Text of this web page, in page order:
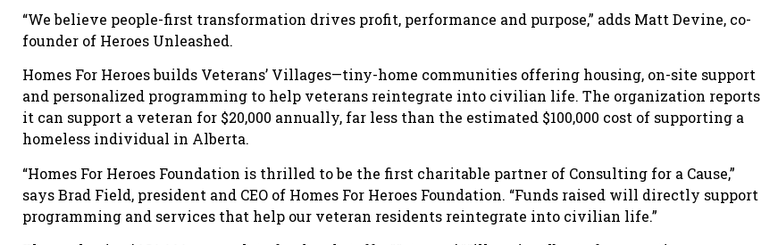
“We believe people-first transformation drives profit, performance and purpose,” adds Matt Devine, co-
founder of Heroes Unleashed.
Homes For Heroes builds Veterans’ Villages—tiny-home communities offering housing, on-site support
and personalized programming to help veterans reintegrate into civilian life. The organization reports
it can support a veteran for $20,000 annually, far less than the estimated $100,000 cost of supporting a
homeless individual in Alberta.
“Homes For Heroes Foundation is thrilled to be the first charitable partner of Consulting for a Cause,”
says Brad Field, president and CEO of Homes For Heroes Foundation. “Funds raised will directly support
programming and services that help our veteran residents reintegrate into civilian life.”